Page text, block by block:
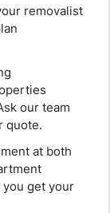
removalist
our team
quote.
at both
get your